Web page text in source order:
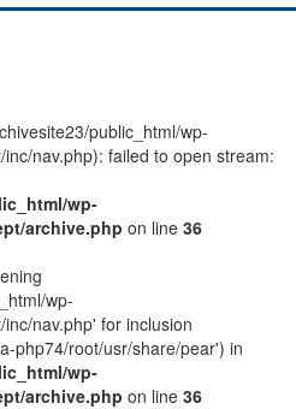
public_html/wp-
nav.php): failed to open stream:
wp-
archive.php on line 36
wp-
nav.php' for inclusion
php74/root/usr/share/pear') in
wp-
archive.php on line 36